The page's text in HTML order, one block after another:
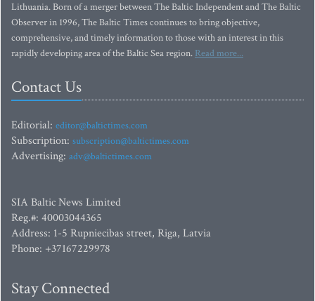
Lithuania. Born of a merger between The Baltic Independent and The Baltic
Observer in 1996, The Baltic Times continues to bring objective,
comprehensive, and timely information to those with an interest in this
rapidly developing area of the Baltic Sea region. Read more...
Contact Us
Editorial: editor@baltictimes.com
Subscription: subscription@baltictimes.com
Advertising: adv@baltictimes.com
SIA Baltic News Limited
Reg.#: 40003044365
Address: 1-5 Rupniecibas street, Riga, Latvia
Phone: +37167229978
Stay Connected